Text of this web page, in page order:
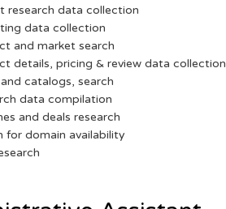
research data collection
data collection
and market search
details, pricing & review data collection
catalogs, search
data compilation
and deals research
for domain availability